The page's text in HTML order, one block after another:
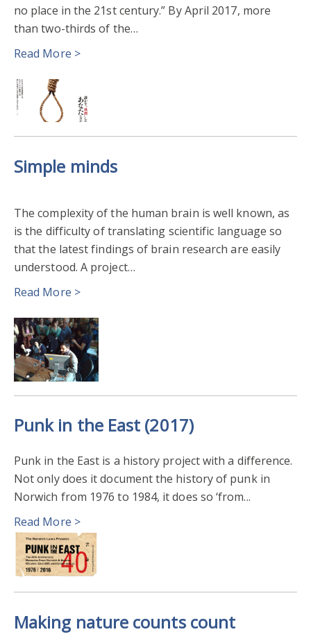
no place in the 21st century.” By April 2017, more
than two-thirds of the…
Read More >
Simple minds
The complexity of the human brain is well known, as
is the difficulty of translating scientific language so
that the latest findings of brain research are easily
understood. A project…
Read More >
Punk in the East (2017)
Punk in the East is a history project with a difference.
Not only does it document the history of punk in
Norwich from 1976 to 1984, it does so ‘from...
Read More >
Making nature counts count